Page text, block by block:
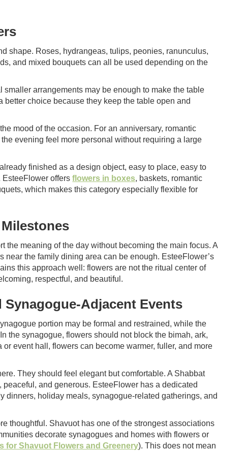
shape. Roses, hydrangeas, tulips, peonies, ranunculus,
and mixed bouquets can all be used depending on the
arrangements may be enough to make the table
choice because they keep the table open and
mood of the occasion. For an anniversary, romantic
evening feel more personal without requiring a large
finished as a design object, easy to place, easy to
EsteeFlower offersflowers in boxes, baskets, romantic
which makes this category especially flexible for
the meaning of the day without becoming the main focus. A
the family dining area can be enough. EsteeFlower’s
this approach well: flowers are not the ritual center of
respectful, and beautiful.
Synagogue-Adjacent Events
portion may be formal and restrained, while the
the synagogue, flowers should not block the bimah, ark,
event hall, flowers can become warmer, fuller, and more
They should feel elegant but comfortable. A Shabbat
and generous. EsteeFlower has a dedicated
dinners, holiday meals, synagogue-related gatherings, and
thoughtful. Shavuot has one of the strongest associations
decorate synagogues and homes with flowers or
for Shavuot Flowers and Greenery). This does not mean